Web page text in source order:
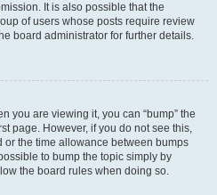
It is also possible that the
of users whose posts require review
board administrator for further details.
you are viewing it, you can “bump” the
page. However, if you do not see this,
the time allowance between bumps
to bump the topic simply by
the board rules when doing so.